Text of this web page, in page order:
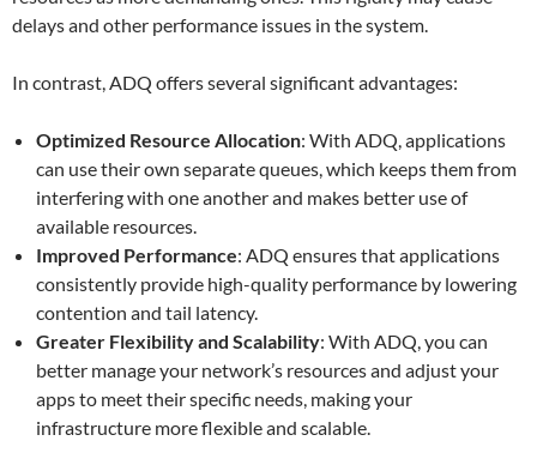
delays and other performance issues in the system.
In contrast, ADQ offers several significant advantages:
Optimized Resource Allocation: With ADQ, applications
can use their own separate queues, which keeps them from
interfering with one another and makes better use of
available resources.
Improved Performance: ADQ ensures that applications
consistently provide high-quality performance by lowering
contention and tail latency.
Greater Flexibility and Scalability: With ADQ, you can
better manage your network’s resources and adjust your
apps to meet their specific needs, making your
infrastructure more flexible and scalable.